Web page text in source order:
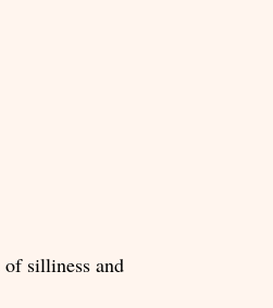
silliness and